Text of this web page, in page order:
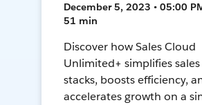
December 5, 2023 • 05:00
51 min
Discover how Sales Cloud
Unlimited+ simplifies
stacks, boosts efficiency,
accelerates growth on a